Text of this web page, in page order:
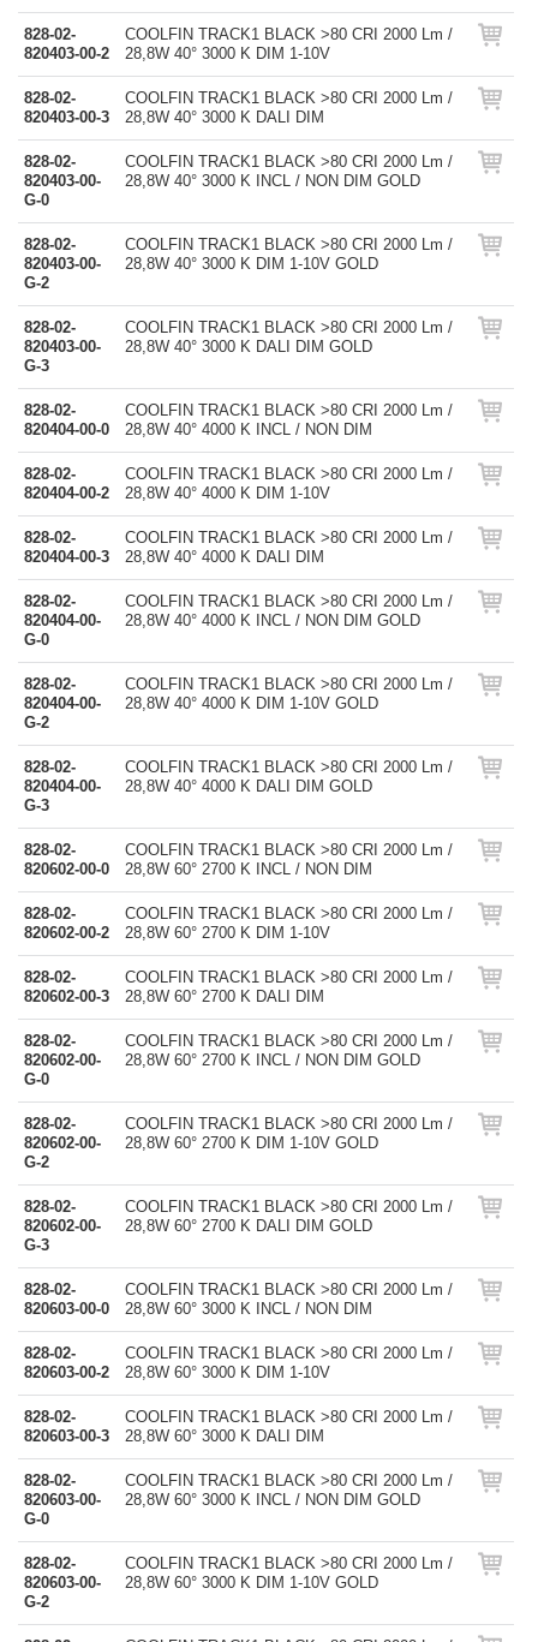
828-02-
820403-00-2
COOLFIN TRACK1 BLACK >80 CRI 2000 Lm /
28,8W 40° 3000 K DIM 1-10V
828-02-
820403-00-3
COOLFIN TRACK1 BLACK >80 CRI 2000 Lm /
28,8W 40° 3000 K DALI DIM
828-02-
820403-00-
G-0
COOLFIN TRACK1 BLACK >80 CRI 2000 Lm /
28,8W 40° 3000 K INCL / NON DIM GOLD
828-02-
820403-00-
G-2
COOLFIN TRACK1 BLACK >80 CRI 2000 Lm /
28,8W 40° 3000 K DIM 1-10V GOLD
828-02-
820403-00-
G-3
COOLFIN TRACK1 BLACK >80 CRI 2000 Lm /
28,8W 40° 3000 K DALI DIM GOLD
828-02-
820404-00-0
COOLFIN TRACK1 BLACK >80 CRI 2000 Lm /
28,8W 40° 4000 K INCL / NON DIM
828-02-
820404-00-2
COOLFIN TRACK1 BLACK >80 CRI 2000 Lm /
28,8W 40° 4000 K DIM 1-10V
828-02-
820404-00-3
COOLFIN TRACK1 BLACK >80 CRI 2000 Lm /
28,8W 40° 4000 K DALI DIM
828-02-
820404-00-
G-0
COOLFIN TRACK1 BLACK >80 CRI 2000 Lm /
28,8W 40° 4000 K INCL / NON DIM GOLD
828-02-
820404-00-
G-2
COOLFIN TRACK1 BLACK >80 CRI 2000 Lm /
28,8W 40° 4000 K DIM 1-10V GOLD
828-02-
820404-00-
G-3
COOLFIN TRACK1 BLACK >80 CRI 2000 Lm /
28,8W 40° 4000 K DALI DIM GOLD
828-02-
820602-00-0
COOLFIN TRACK1 BLACK >80 CRI 2000 Lm /
28,8W 60° 2700 K INCL / NON DIM
828-02-
820602-00-2
COOLFIN TRACK1 BLACK >80 CRI 2000 Lm /
28,8W 60° 2700 K DIM 1-10V
828-02-
820602-00-3
COOLFIN TRACK1 BLACK >80 CRI 2000 Lm /
28,8W 60° 2700 K DALI DIM
828-02-
820602-00-
G-0
COOLFIN TRACK1 BLACK >80 CRI 2000 Lm /
28,8W 60° 2700 K INCL / NON DIM GOLD
828-02-
820602-00-
G-2
COOLFIN TRACK1 BLACK >80 CRI 2000 Lm /
28,8W 60° 2700 K DIM 1-10V GOLD
828-02-
820602-00-
G-3
COOLFIN TRACK1 BLACK >80 CRI 2000 Lm /
28,8W 60° 2700 K DALI DIM GOLD
828-02-
820603-00-0
COOLFIN TRACK1 BLACK >80 CRI 2000 Lm /
28,8W 60° 3000 K INCL / NON DIM
828-02-
820603-00-2
COOLFIN TRACK1 BLACK >80 CRI 2000 Lm /
28,8W 60° 3000 K DIM 1-10V
828-02-
820603-00-3
COOLFIN TRACK1 BLACK >80 CRI 2000 Lm /
28,8W 60° 3000 K DALI DIM
828-02-
820603-00-
G-0
COOLFIN TRACK1 BLACK >80 CRI 2000 Lm /
28,8W 60° 3000 K INCL / NON DIM GOLD
828-02-
820603-00-
G-2
COOLFIN TRACK1 BLACK >80 CRI 2000 Lm /
28,8W 60° 3000 K DIM 1-10V GOLD